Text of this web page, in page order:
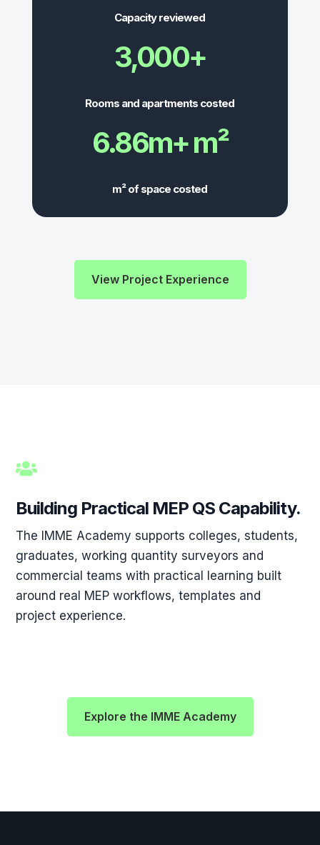
Capacity reviewed
3,000+
Rooms and apartments costed
6.86m+ m²
m² of space costed
View Project Experience

Building Practical MEP QS Capability.
The IMME Academy supports colleges, students,
graduates, working quantity surveyors and
commercial teams with practical learning built
around real MEP workflows, templates and
project experience.
Explore the IMME Academy